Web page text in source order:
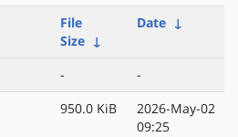
File
Size ↓
Date ↓
-
-
950.0 KiB
2026-May-02
09:25